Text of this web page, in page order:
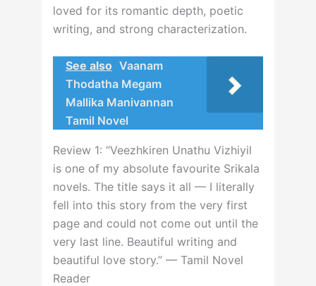
loved for its romantic depth, poetic
writing, and strong characterization.
See also Vaanam
Thodatha Megam
Mallika Manivannan
Tamil Novel
Review 1: “Veezhkiren Unathu Vizhiyil
is one of my absolute favourite Srikala
novels. The title says it all — I literally
fell into this story from the very first
page and could not come out until the
very last line. Beautiful writing and
beautiful love story.” — Tamil Novel
Reader